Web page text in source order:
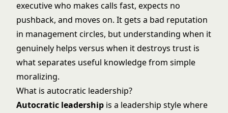
executive who makes calls fast, expects no
pushback, and moves on. It gets a bad reputation
in management circles, but understanding when it
genuinely helps versus when it destroys trust is
what separates useful knowledge from simple
moralizing.
What is autocratic leadership?
Autocratic leadership is a leadership style where